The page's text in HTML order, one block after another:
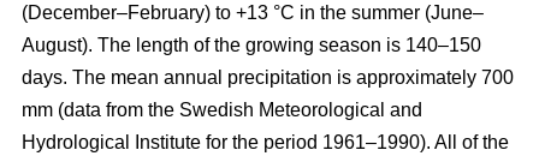
(December–February) to +13 °C in the summer (June–
August). The length of the growing season is 140–150
days. The mean annual precipitation is approximately 700
mm (data from the Swedish Meteorological and
Hydrological Institute for the period 1961–1990). All of the